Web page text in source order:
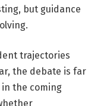
but guidance
trajectories
the debate is far
the coming